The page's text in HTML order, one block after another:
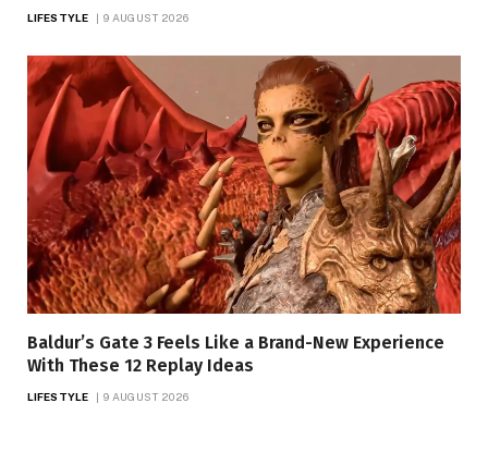
LIFESTYLE 9 AUGUST 2026
Baldur’s Gate 3 Feels Like a Brand-New Experience
With These 12 Replay Ideas
LIFESTYLE 9 AUGUST 2026